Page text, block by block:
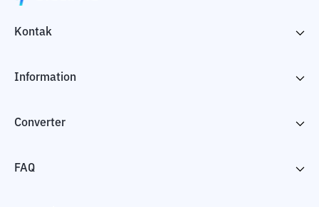
Kontak
Information
Converter
FAQ